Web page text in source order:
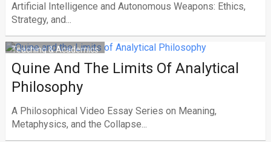
Artificial Intelligence and Autonomous Weapons: Ethics,
Strategy, and...
Teaching & Academics
Quine And The Limits Of Analytical
Philosophy
A Philosophical Video Essay Series on Meaning,
Metaphysics, and the Collapse...